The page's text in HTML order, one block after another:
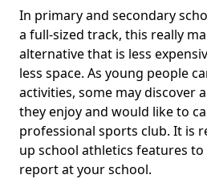
In primary and secondary
a full-sized track, this really
alternative that is less
less space. As young people
activities, some may discover
they enjoy and would like to
professional sports club. It is
up school athletics features
report at your school.